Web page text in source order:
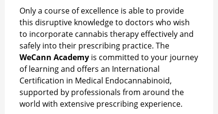
Only a course of excellence is able to provide
this disruptive knowledge to doctors who wish
to incorporate cannabis therapy effectively and
safely into their prescribing practice. The
WeCann Academy is committed to your journey
of learning and offers an International
Certification in Medical Endocannabinoid,
supported by professionals from around the
world with extensive prescribing experience.